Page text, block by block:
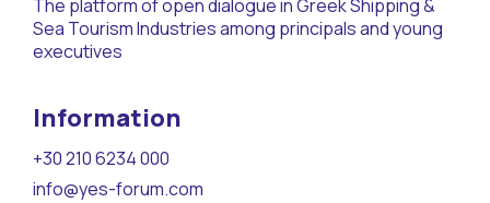
Mentoring
CV Platform
Contact
The platform of open dialogue in Greek Shipping &
Sea Tourism Industries among principals and young
executives
Information
+30 210 6234 000
info@yes-forum.com